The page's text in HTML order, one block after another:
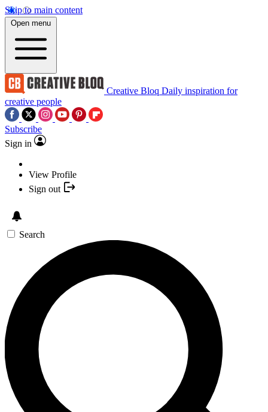
Skip to main content
Open menu
Creative Bloq Daily inspiration for
creative people
Subscribe
Sign in
View Profile
Sign out
Search